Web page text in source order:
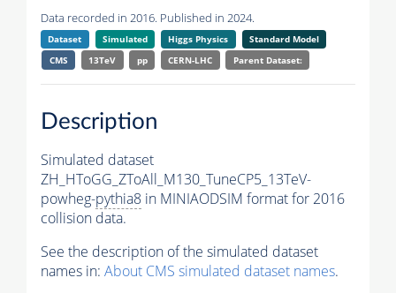
Data recorded in 2016. Published in 2024.
Dataset Simulated Higgs Physics
Standard Model
CMS
13TeV pp CERN-LHC Parent Dataset:
Description
Simulated dataset
ZH_HToGG_ZToAll_M130_TuneCP5_13TeV-
powheg-pythia8 in MINIAODSIM format for 2016
collision data.
See the description of the simulated dataset
names in: About CMS simulated dataset names.